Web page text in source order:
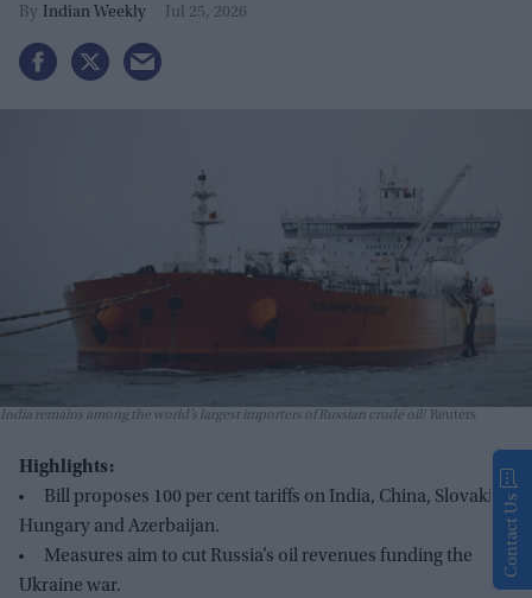
Indian Weekly Jul 25, 2026
India remains among the world’s largest importers of Russian crude oil Reuters
Highlights:
Bill proposes 100 per cent tariffs on India, China, Slovakia,
Hungary and Azerbaijan.
Measures aim to cut Russia’s oil revenues funding the
Ukraine war.
Contact Us